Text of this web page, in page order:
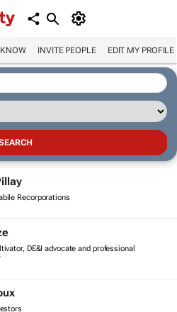
INVITE PEOPLE EDIT MY PROFILE
Recorporations
DE&I advocate and professional